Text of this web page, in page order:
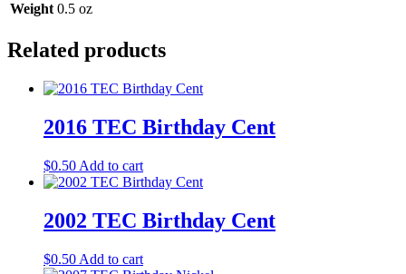
Weight 0.5 oz
Related products
2016 TEC Birthday Cent
$0.50 Add to cart
2002 TEC Birthday Cent
$0.50 Add to cart